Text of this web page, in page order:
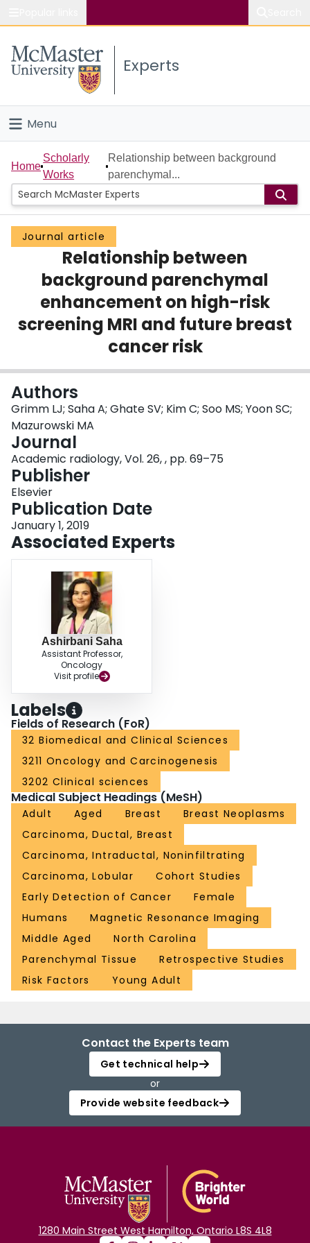
Study
Connect
Experts
Menu
Home
People
Groups
Scholarly Works
About
Login
Home
Scholarly
Works
Relationship between background
parenchymal...
Journal article
Relationship between
background parenchymal
enhancement on high-risk
screening MRI and future breast
cancer risk
Authors
Grimm LJ; Saha A; Ghate SV; Kim C; Soo MS; Yoon SC;
Mazurowski MA
Journal
Academic radiology, Vol. 26, , pp. 69–75
Publisher
Elsevier
Publication Date
January 1, 2019
Associated Experts
Ashirbani Saha
Assistant Professor,
Oncology
Visit profile
Labels
Fields of Research (FoR)
32 Biomedical and Clinical Sciences
3211 Oncology and Carcinogenesis
3202 Clinical sciences
Medical Subject Headings (MeSH)
Adult Aged Breast
Breast Neoplasms
Carcinoma, Ductal, Breast
Carcinoma, Intraductal, Noninfiltrating
Carcinoma, Lobular
Cohort Studies
Early Detection of Cancer
Female
Humans
Magnetic Resonance Imaging
Middle Aged
North Carolina
Parenchymal Tissue
Retrospective Studies
Risk Factors
Young Adult
Contact the Experts team
Get technical help
or
Provide website feedback
1280 Main Street West Hamilton, Ontario L8S 4L8